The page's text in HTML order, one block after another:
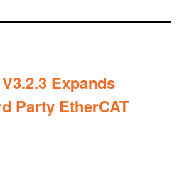
Expands
Party EtherCAT